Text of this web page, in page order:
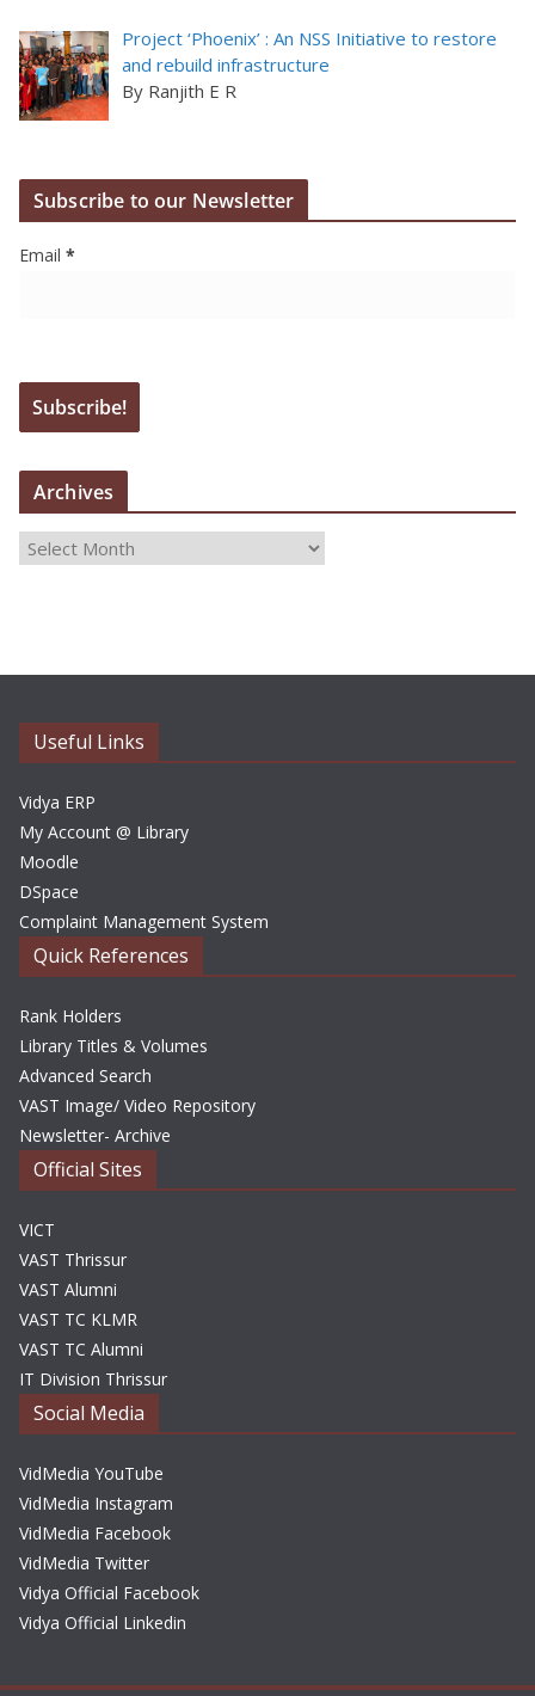
Project ‘Phoenix’ : An NSS Initiative to restore
and rebuild infrastructure
By Ranjith E R
Subscribe to our Newsletter
Email *
Archives
i
s
Useful Links
Vidya ERP
My Account @ Library
Moodle
DSpace
Complaint Management System
Quick References
Rank Holders
Library Titles & Volumes
Advanced Search
VAST Image/ Video Repository
Newsletter- Archive
Official Sites
VICT
VAST Thrissur
VAST Alumni
VAST TC KLMR
VAST TC Alumni
IT Division Thrissur
Social Media
VidMedia YouTube
VidMedia Instagram
VidMedia Facebook
VidMedia Twitter
Vidya Official Facebook
Vidya Official Linkedin